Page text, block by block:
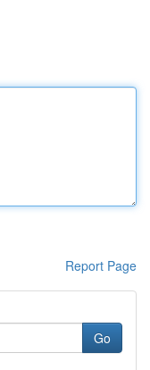
Report Page
Go